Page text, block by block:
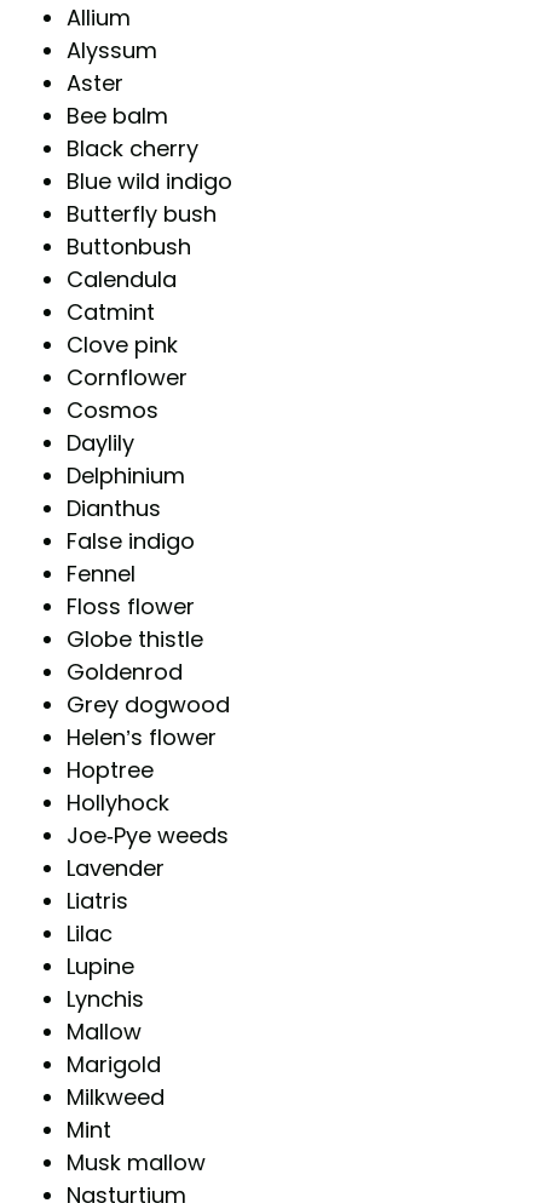
Allium
Alyssum
Aster
Bee balm
Black cherry
Blue wild indigo
Butterfly bush
Buttonbush
Calendula
Catmint
Clove pink
Cornflower
Cosmos
Daylily
Delphinium
Dianthus
False indigo
Fennel
Floss flower
Globe thistle
Goldenrod
Grey dogwood
Helen’s flower
Hoptree
Hollyhock
Joe-Pye weeds
Lavender
Liatris
Lilac
Lupine
Lynchis
Mallow
Marigold
Milkweed
Mint
Musk mallow
Nasturtium